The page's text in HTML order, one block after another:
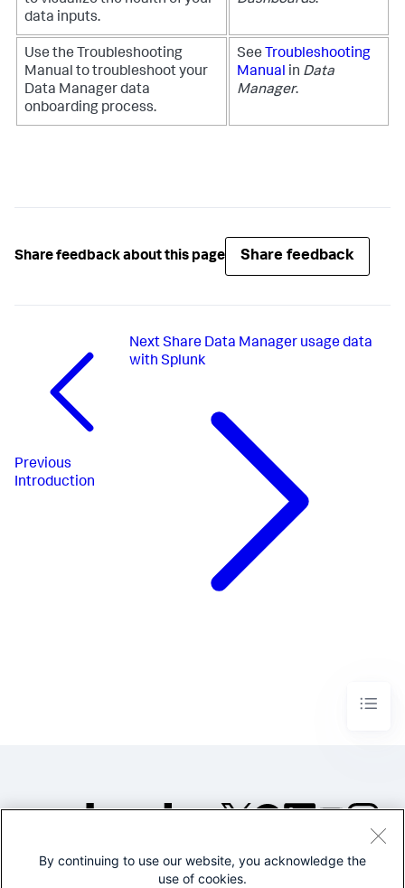
data inputs.
Use the Troubleshooting
Manual to troubleshoot your
Data Managerdata
onboarding process.
See Troubleshooting
Manual in Data
Manager.
Share feedback about this page Share feedback
Previous
Introduction
NextShare Data Manager usage data
with Splunk
©2005-2026 Splunk Inc. All
By continuing to use our website, you acknowledge the
use of cookies.